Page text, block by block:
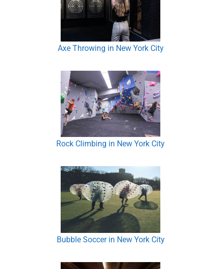
Axe Throwing in New York City
Rock Climbing in New York City
Bubble Soccer in New York City